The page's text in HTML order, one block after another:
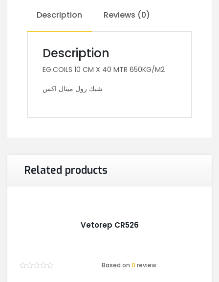
Description Reviews (0)
Description
EG.COILS 10 CM X 40 MTR 650KG/M2
شبك رول ميتال اكس
Related products
Vetorep CR526
Based on0 review